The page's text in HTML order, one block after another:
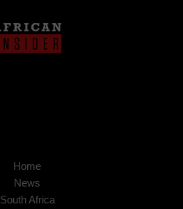
Home
News
South Africa